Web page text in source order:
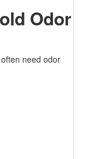
Odor
need odor